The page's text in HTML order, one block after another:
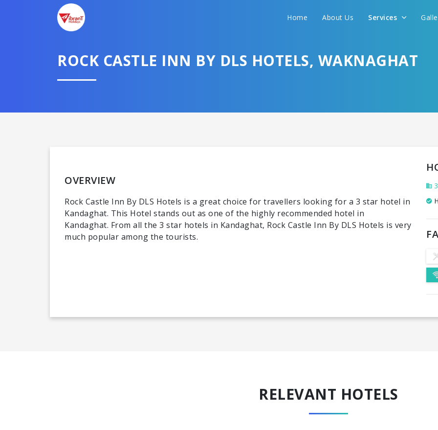
Home About Us Services
ROCK CASTLE INN BY DLS HOTELS, WAKNAGHAT
OVERVIEW
Rock Castle Inn By DLS Hotels is a great choice for travellers looking for a 3 star hotel in
Kandaghat. This Hotel stands out as one of the highly recommended hotel in
Kandaghat. From all the 3 star hotels in Kandaghat, Rock Castle Inn By DLS Hotels is very
much popular among the tourists.
3
RELEVANT HOTELS